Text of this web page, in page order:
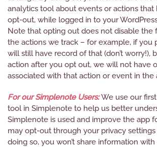
analytics tool about events or actions
opt-out, while logged in to your
Note that opting out does not disable the
the actions we track – for example, if you
will still have record of that (don’t worry!),
action after you opt out, we will not have
associated with that action or event in the
For our Simplenote Users:We use our
tool in Simplenote to help us better
Simplenote is used and improve the app
may opt-out through your privacy settings
doing so, you won’t share information